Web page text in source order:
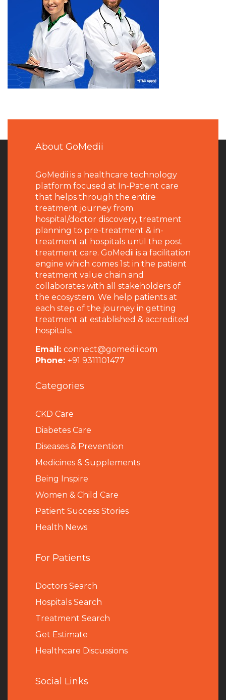
About GoMedii
GoMedii is a healthcare technology
platform focused at In-Patient care
that helps through the entire
treatment journey from
hospital/doctor discovery, treatment
planning to pre-treatment & in-
treatment at hospitals until the post
treatment care. GoMedii is a facilitation
engine which comes 1st in the patient
treatment value chain and
collaborates with all stakeholders of
the ecosystem. We help patients at
each step of the journey in getting
treatment at established & accredited
hospitals.
Email: connect@gomedii.com
Phone: +91 9311101477
Categories
CKD Care
Diabetes Care
Diseases & Prevention
Medicines & Supplements
Being Inspire
Women & Child Care
Patient Success Stories
Health News
For Patients
Doctors Search
Hospitals Search
Treatment Search
Get Estimate
Healthcare Discussions
Social Links